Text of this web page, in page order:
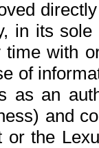
in its
with
of
as an
and
or the